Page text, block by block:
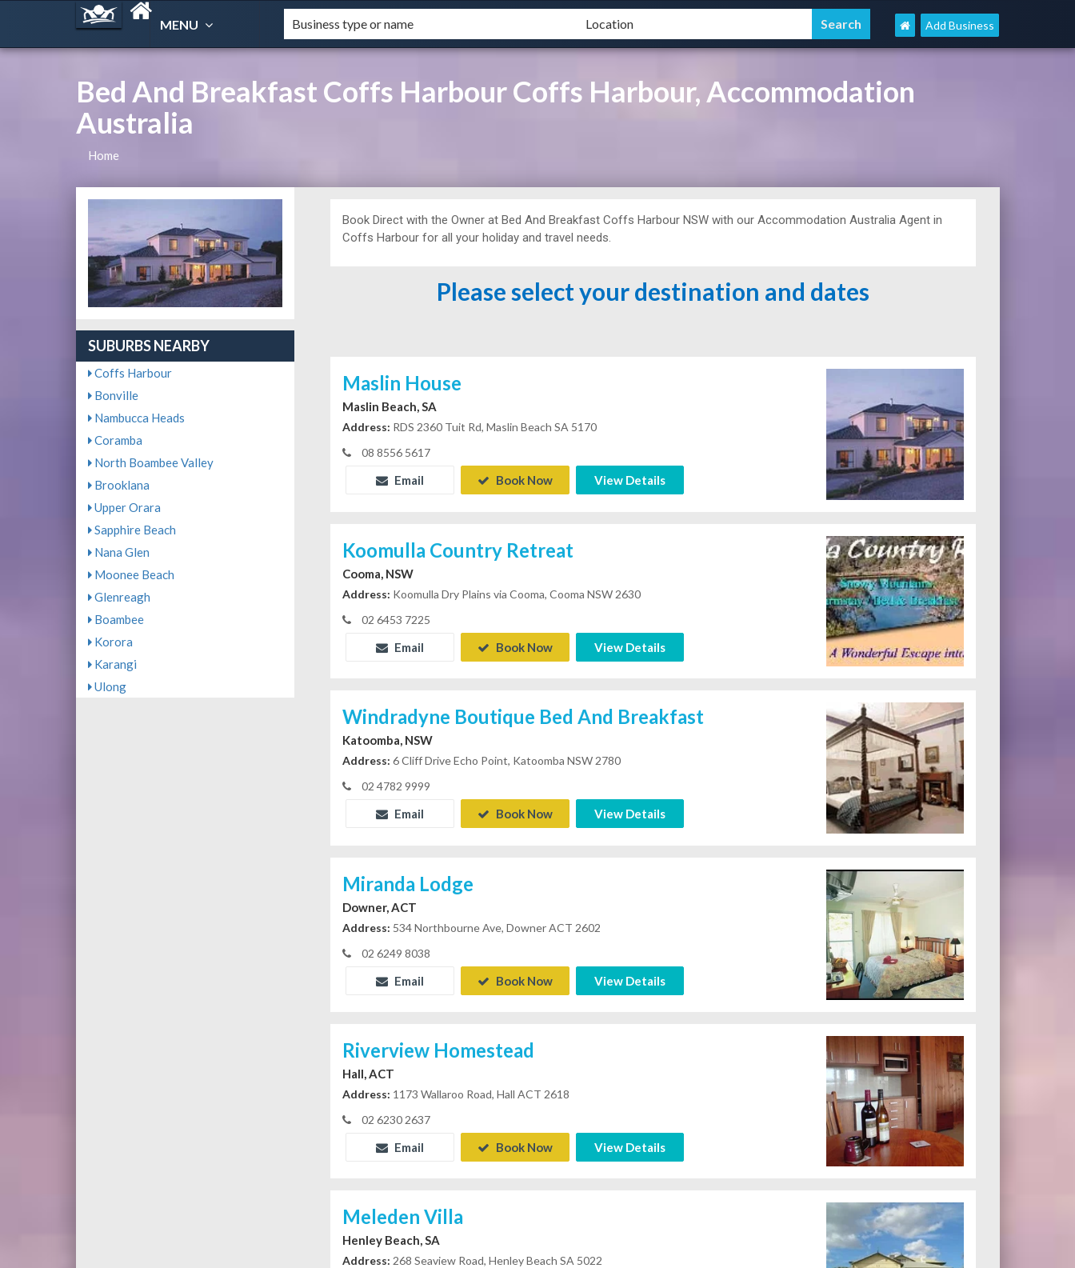
MENU Add Business
Bed And Breakfast Coffs Harbour Coffs Harbour, Accommodation
Australia
Home
SUBURBS NEARBY
Coffs Harbour
Bonville
Nambucca Heads
Coramba
North Boambee Valley
Brooklana
Upper Orara
Sapphire Beach
Nana Glen
Moonee Beach
Glenreagh
Boambee
Korora
Karangi
Ulong
Book Direct with the Owner atBed And BreakfastCoffs Harbour NSW with our Accommodation Australia Agent in
Coffs Harbour for all your holiday and travel needs.
Please select your destination and dates
Maslin House
Maslin Beach, SA
Address: RDS 2360 Tuit Rd, Maslin Beach SA 5170
08 8556 5617
Email Book Now View Details
Koomulla Country Retreat
Cooma, NSW
Address: Koomulla Dry Plains via Cooma, Cooma NSW 2630
02 6453 7225
Email Book Now View Details
Windradyne Boutique Bed And Breakfast
Katoomba, NSW
Address: 6 Cliff Drive Echo Point, Katoomba NSW 2780
02 4782 9999
Email Book Now View Details
Miranda Lodge
Downer, ACT
Address: 534 Northbourne Ave, Downer ACT 2602
02 6249 8038
Email Book Now View Details
Riverview Homestead
Hall, ACT
Address: 1173 Wallaroo Road, Hall ACT 2618
02 6230 2637
Email Book Now View Details
Meleden Villa
Henley Beach, SA
Address: 268 Seaview Road, Henley Beach SA 5022